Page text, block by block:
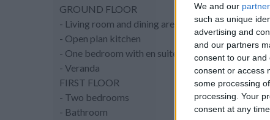
We and our
such as unique
advertising and
and our partners
consent to our and
consent or access
some processing
processing. Your
consent at any
GROUND FLOOR
- Living room and dining area, sitting area with
- Open plan kitchen
- One bedroom with en suite bathroom (shower)
- Veranda
FIRST FLOOR
- Two bedrooms
- Bathroom